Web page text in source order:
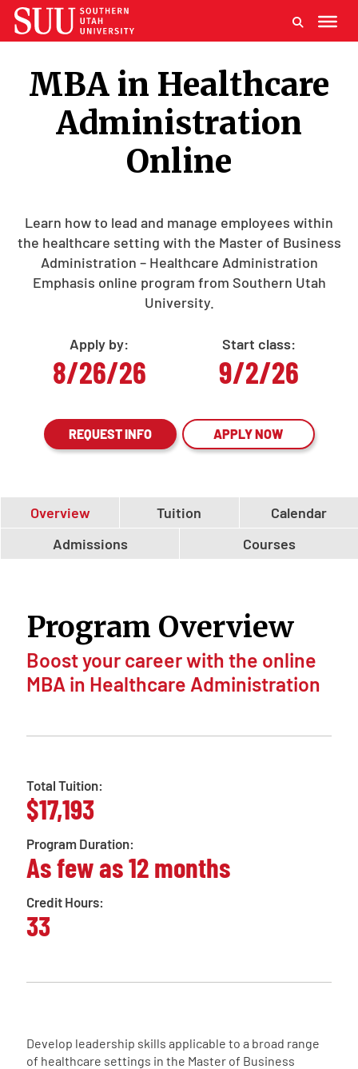
MBA in Healthcare
Administration
Online
Learn how to lead and manage employees within
the healthcare setting with the Master of Business
Administration – Healthcare Administration
Emphasis online program from Southern Utah
University.
Apply by:
8/26/26
Start class:
9/2/26
REQUEST INFO APPLY NOW
Overview Tuition
Calendar
Admissions
Courses
Program Overview
Boost your career with the online
MBA in Healthcare Administration
Total Tuition:
$17,193
Program Duration:
As few as 12 months
Credit Hours:
33
Develop leadership skills applicable to a broad range
of healthcare settings in the Master of Business